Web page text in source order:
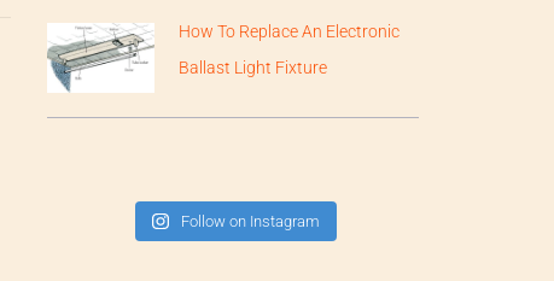
How To Replace An Electronic
Ballast Light Fixture
Follow on Instagram